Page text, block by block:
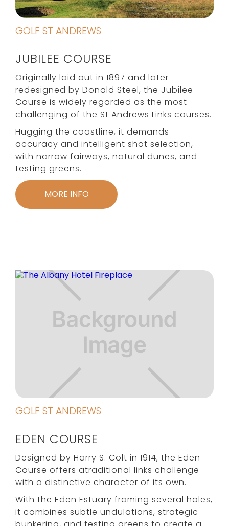
GOLF ST ANDREWS
JUBILEE COURSE
Originally laid out in 1897 and later
redesigned by Donald Steel, the Jubilee
Course is widely regarded as the most
challenging of the St Andrews Links courses.
Hugging the coastline, it demands
accuracy and intelligent shot selection,
with narrow fairways, natural dunes, and
testing greens.
MORE INFO
GOLF ST ANDREWS
EDEN COURSE
Designed by Harry S. Colt in 1914, the Eden
Course offers atraditional links challenge
with a distinctive character of its own.
With the Eden Estuary framing several holes,
it combines subtle undulations, strategic